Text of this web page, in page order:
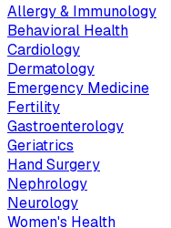
Allergy & Immunology
Behavioral Health
Cardiology
Dermatology
Emergency Medicine
Fertility
Gastroenterology
Geriatrics
Hand Surgery
Nephrology
Neurology
Women's Health